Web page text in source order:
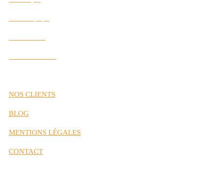
NOS CLIENTS
BLOG
MENTIONS LÉGALES
CONTACT